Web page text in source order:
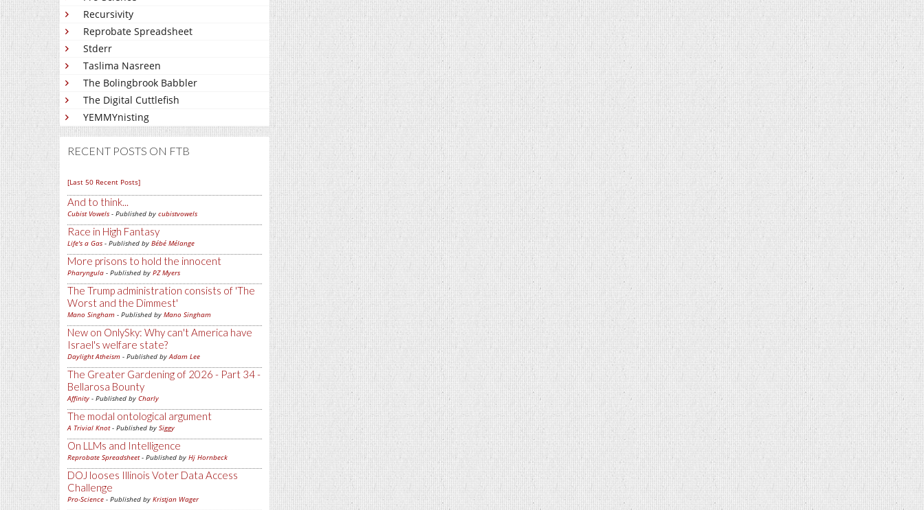
Recursivity
Reprobate Spreadsheet
Stderr
Taslima Nasreen
The Bolingbrook Babbler
The Digital Cuttlefish
YEMMYnisting
RECENT POSTS ON FTB
[Last 50 Recent Posts]
And to think...
Cubist Vowels - Published by cubistvowels
Race in High Fantasy
Life's a Gas - Published by Bébé Mélange
More prisons to hold the innocent
Pharyngula - Published by PZ Myers
The Trump administration consists of 'The
Worst and the Dimmest'
Mano Singham - Published by Mano Singham
New on OnlySky: Why can't America have
Israel's welfare state?
Daylight Atheism - Published byAdam Lee
The Greater Gardening of 2026 - Part 34 -
Bellarosa Bounty
Affinity - Published by Charly
The modal ontological argument
A Trivial Knot- Published by Siggy
On LLMs and Intelligence
Reprobate Spreadsheet- Published by Hj Hornbeck
DOJ looses Illinois Voter Data Access
Challenge
Pro-Science - Published by Kristjan Wager